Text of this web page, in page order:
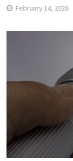
February 14, 2026